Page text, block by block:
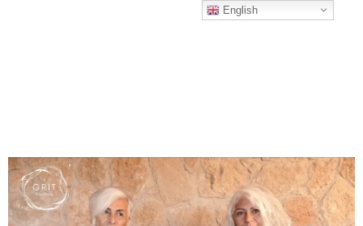
English